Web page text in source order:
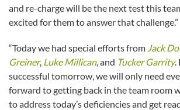
and re-charge will be the next test this
excited for them to answer that challenge.”
“Today we had special efforts from Jack
Greiner, Luke Millican, and Tucker Garrity.
successful tomorrow, we will only need
forward to getting back in the team room
to address today’s deficiencies and get